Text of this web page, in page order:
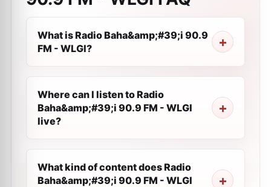
What is Radio Baha&amp;#39;i 90.9
FM - WLGI?
Where can I listen to Radio
Baha&amp;#39;i 90.9 FM - WLGI
live?
What kind of content does Radio
Baha&amp;#39;i 90.9 FM - WLGI